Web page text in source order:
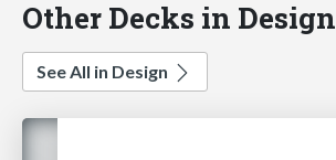
Other Decks in Design
See All in Design